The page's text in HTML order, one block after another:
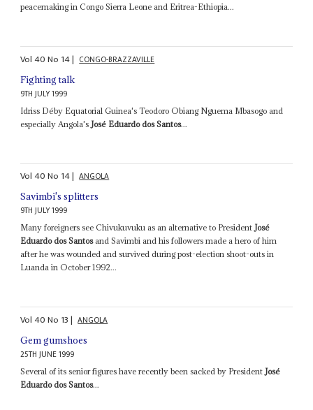
peacemaking in Congo Sierra Leone and Eritrea-Ethiopia...
Vol40No 14| CONGO-BRAZZAVILLE
Fighting talk
9TH JULY 1999
Idriss Déby Equatorial Guinea's Teodoro Obiang Nguema Mbasogo and
especially Angola's José Eduardo dos Santos...
Vol40No 14| ANGOLA
Savimbi's splitters
9TH JULY 1999
Many foreigners see Chivukuvuku as an alternative to PresidentJosé
Eduardo dos Santosand Savimbi and his followers made a hero of him
after he was wounded and survived during post-election shoot-outs in
Luanda in October 1992...
Vol40No 13| ANGOLA
Gem gumshoes
25TH JUNE 1999
Several of its senior figures have recently been sacked by President José
Eduardo dos Santos...